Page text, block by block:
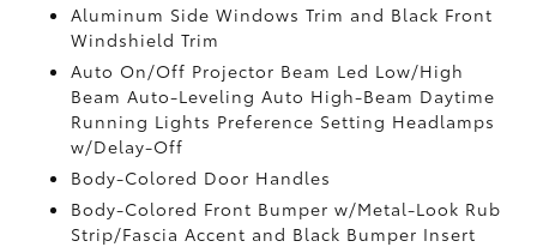
Aluminum Side Windows Trim and Black Front
Windshield Trim
Auto On/Off Projector Beam Led Low/High
Beam Auto-Leveling Auto High-Beam Daytime
Running Lights Preference Setting Headlamps
w/Delay-Off
Body-Colored Door Handles
Body-Colored Front Bumper w/Metal-Look Rub
Strip/Fascia Accent and Black Bumper Insert